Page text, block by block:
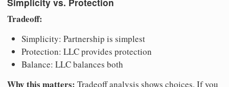
Tradeoff:
Simplicity: Partnership is simplest
Protection: LLC provides protection
Balance: LLC balances both
Why this matters: Tradeoff analysis shows choices. If you